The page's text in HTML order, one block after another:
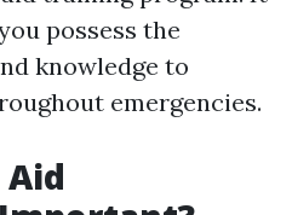
possess the
knowledge to
emergencies.